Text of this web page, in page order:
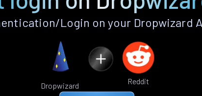
Login on your Dropwizard
Dropwizard Reddit